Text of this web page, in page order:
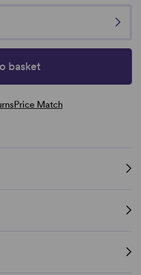
basket
Price Match